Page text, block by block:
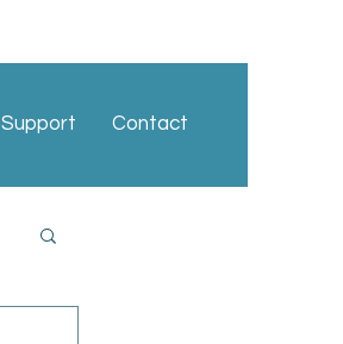
Support Contact